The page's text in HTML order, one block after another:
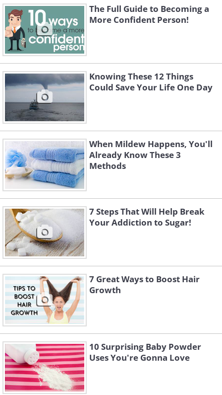
The Full Guide to Becoming a
More Confident Person!
Knowing These 12 Things
Could Save Your Life One Day
When Mildew Happens, You'll
Already Know These 3
Methods
7 Steps That Will Help Break
Your Addiction to Sugar!
7 Great Ways to Boost Hair
Growth
10 Surprising Baby Powder
Uses You're Gonna Love